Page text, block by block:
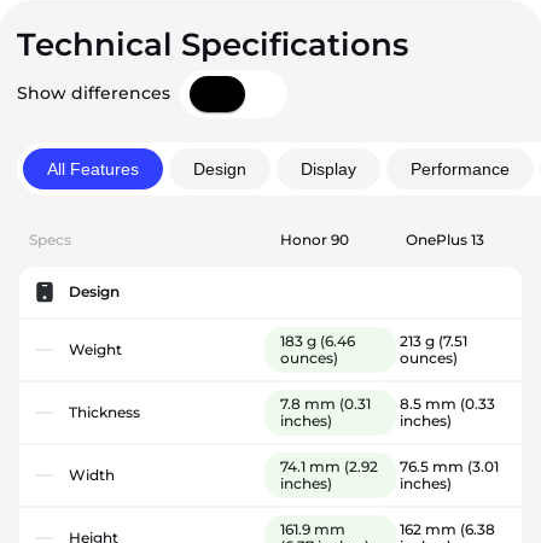
Technical Specifications
Show differences
All Features Design Display Performance
Specs Honor 90 OnePlus 13
Design
Weight 183 g (6.46
ounces)
213 g (7.51
ounces)
Thickness 7.8 mm (0.31
inches)
8.5 mm (0.33
inches)
Width 74.1 mm (2.92
inches)
76.5 mm (3.01
inches)
Height
161.9 mm
162 mm (6.38